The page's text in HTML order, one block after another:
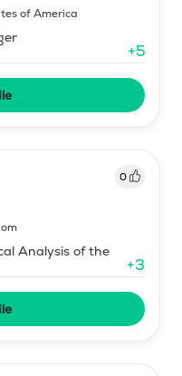
of America
+5
0
Analysis of the
+3